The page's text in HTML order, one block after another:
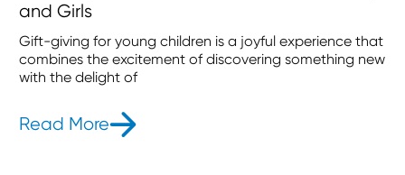
and Girls
Gift-giving for young children is a joyful experience that
combines the excitement of discovering something new
with the delight of
Read More- 25 Thoughtful Gift Ideas for 3-